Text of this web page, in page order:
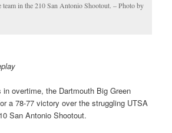
team in the 210 San Antonio Shootout. – Photo by
in overtime, the Dartmouth Big Green
a 78-77 victory over the struggling UTSA
San Antonio Shootout.